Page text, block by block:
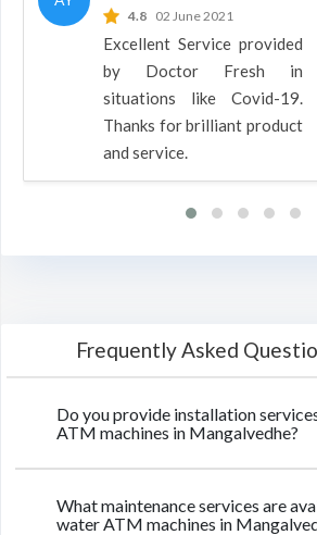
4.8 02 June 2021
Excellent Service provided
by Doctor Fresh in
situations like Covid-19.
Thanks for brilliant product
and service.
Frequently Asked
Do you provide installation
ATM machines in Mangalvedhe?
What maintenance services are
water ATM machines in